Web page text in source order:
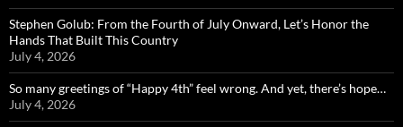
Stephen Golub: From the Fourth of July Onward, Let’s Honor the
Hands That Built This Country
July 4, 2026
So many greetings of “Happy 4th” feel wrong. And yet, there’s hope…
July 4, 2026